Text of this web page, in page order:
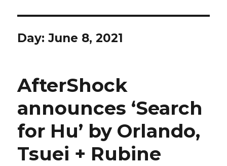
Day:June 8, 2021
AfterShock
announces ‘Search
for Hu’ by Orlando,
Tsuei + Rubine